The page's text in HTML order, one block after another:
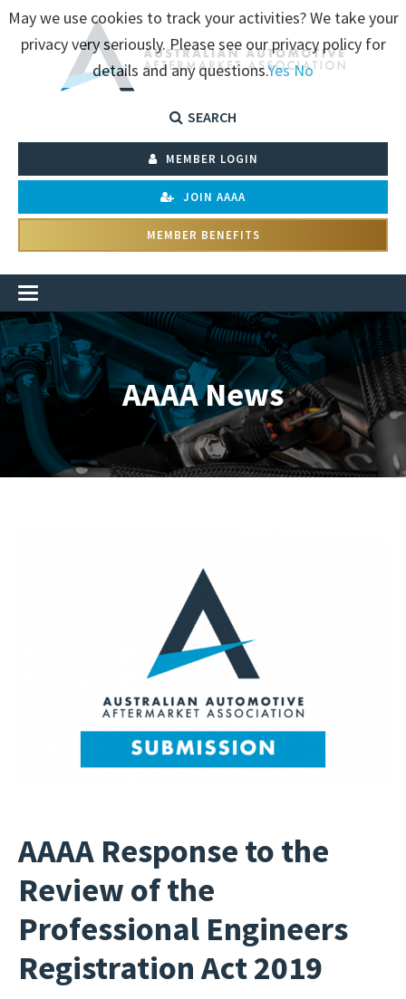
SEARCH
MEMBER LOGIN
JOIN AAAA
MEMBER BENEFITS
AAAA News
AAAA Response to the
Review of the
Professional Engineers
Registration Act 2019
May we use cookies to track your activities? We take your
privacy very seriously. Please see our privacy policy for
details and any questions.YesNo